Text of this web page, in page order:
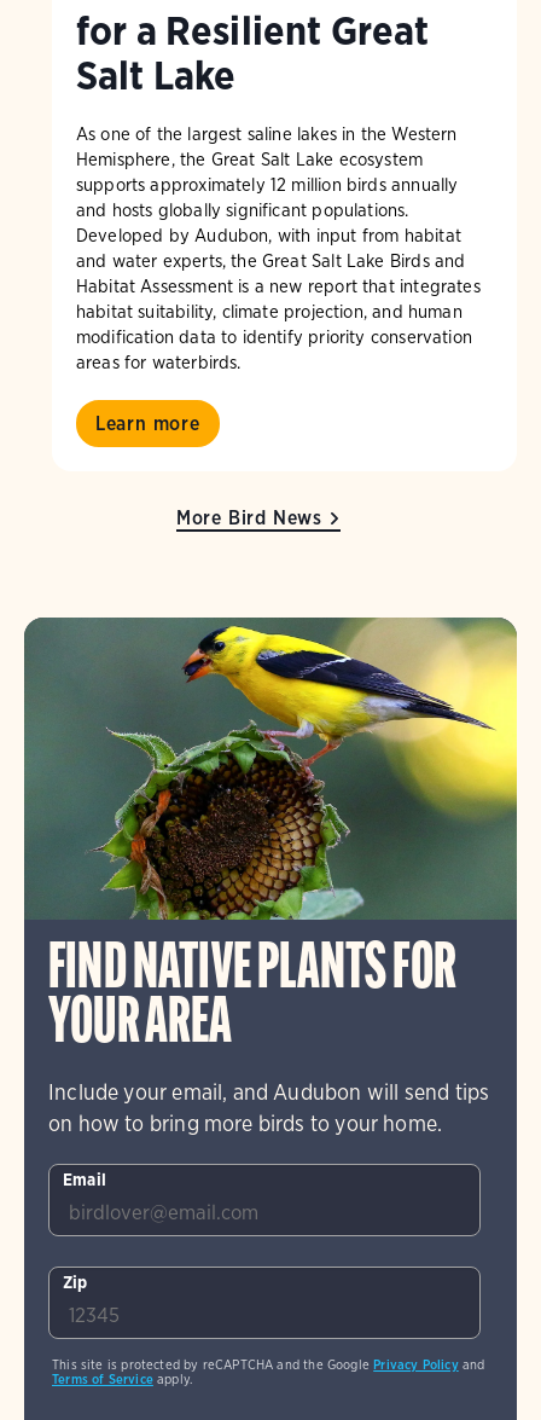
for a Resilient Great
Salt Lake
As one of the largest saline lakes in the Western
Hemisphere, the Great Salt Lake ecosystem
supports approximately 12 million birds annually
and hosts globally significant populations.
Developed by Audubon, with input from habitat
and water experts, the Great Salt Lake Birds and
Habitat Assessment is a new report that integrates
habitat suitability, climate projection, and human
modification data to identify priority conservation
areas for waterbirds.
Learn more
More Bird News
FIND NATIVE PLANTS FOR
YOUR AREA
Include your email, and Audubon will send tips
on how to bring more birds to your home.
Email
Zip
This site is protected by reCAPTCHA and the GooglePrivacy Policyand
Terms of Serviceapply.